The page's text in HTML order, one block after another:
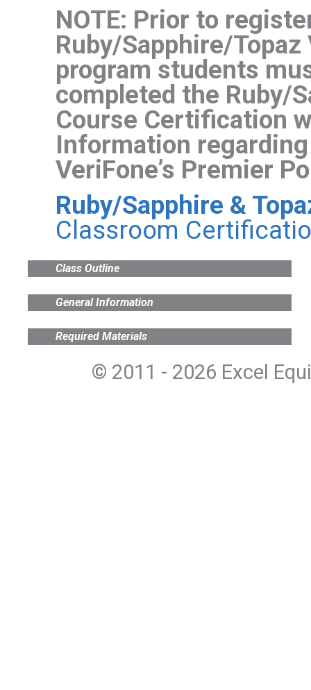
NOTE: Prior to
Ruby/Sapphire/
program students
completed the Ruby/
Course Certification
Information
VeriFone’s Premier
Ruby/Sapphire &
Classroom
Class Outline
General Information
Required Materials
© 2011 - 2026 Excel